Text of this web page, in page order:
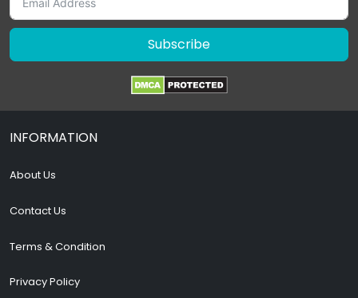
Subscribe
INFORMATION
About Us
Contact Us
Terms & Condition
Privacy Policy